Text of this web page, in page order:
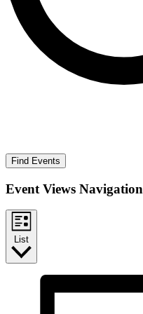
Find Events
Event Views Navigation
List